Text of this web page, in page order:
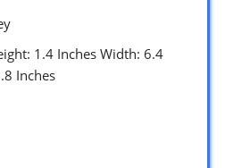
1.4 Inches Width: 6.4
Inches